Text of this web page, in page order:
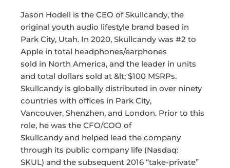
Jason Hodell is the CEO of Skullcandy, the
original youth audio lifestyle brand based in
Park City, Utah. In 2020, Skullcandy was #2 to
Apple in total headphones/earphones
sold in North America, and the leader in units
and total dollars sold at &lt; $100 MSRPs.
Skullcandy is globally distributed in over ninety
countries with offices in Park City,
Vancouver, Shenzhen, and London. Prior to this
role, he was the CFO/COO of
Skullcandy and helped lead the company
through its public company life (Nasdaq:
SKUL) and the subsequent 2016 “take-private”